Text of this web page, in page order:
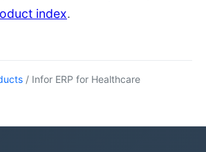
index.
/ Infor ERP for Healthcare